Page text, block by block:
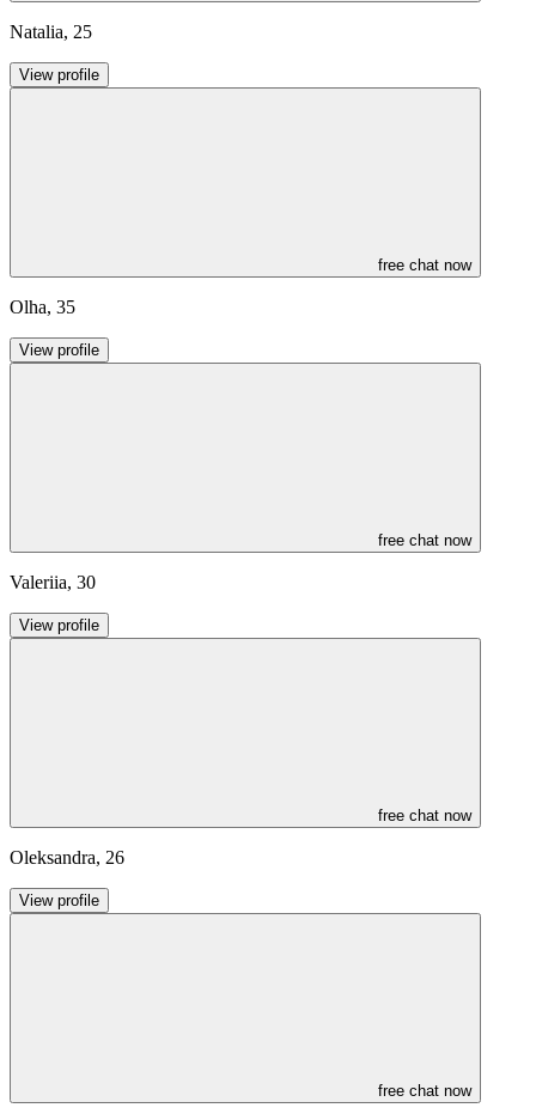
Natalia, 25
View profile
free chat now
Olha, 35
View profile
free chat now
Valeriia, 30
View profile
free chat now
Oleksandra, 26
View profile
free chat now